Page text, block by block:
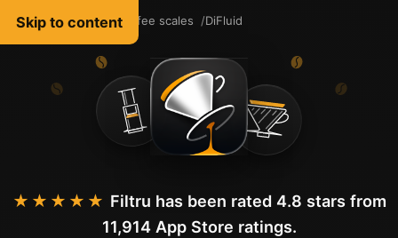
Skip to content
English
Filtru Coffee Coffee scales DiFluid
★★★★★ Filtru has been rated 4.8 stars from
11,914 App Store ratings.